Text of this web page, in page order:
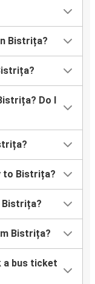
Bistrița?
Do I
to Bistrița?
Bistrița?
Bistrița?
a bus ticket